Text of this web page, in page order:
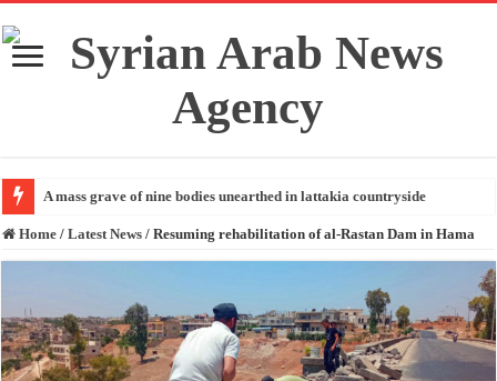
A mass grave of nine bodies unearthed in lattakia countryside
Home / Latest News / Resuming rehabilitation of al-Rastan Dam in Hama